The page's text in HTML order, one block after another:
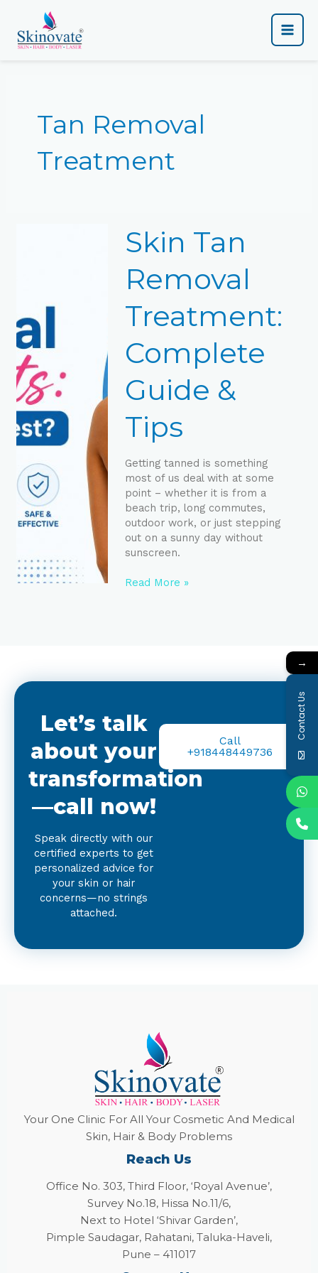
content
Main
Tan Removal
Treatment
Skin Tan
Removal
Treatment:
Complete
Guide &
Tips
Getting tanned is something
most of us deal with at some
point – whether it is from a
beach trip, long commutes,
outdoor work, or just stepping
out on a sunny day without
sunscreen.
Tan
Removal
Complete
&
Tips
Read More »
Let’s talk
about your
transformation
—call now!
Speak directly with our
certified experts to get
personalized advice for
your skin or hair
concerns—no strings
attached.
Call
+918448449736
Your One Clinic For All Your Cosmetic And Medical
Skin, Hair & Body Problems
Reach Us
Office No. 303, Third Floor, ‘Royal Avenue’,
Survey No.18, Hissa No.11/6,
Next to Hotel ‘Shivar Garden’,
Pimple Saudagar, Rahatani, Taluka-Haveli,
Pune – 411017
→
Contact Us